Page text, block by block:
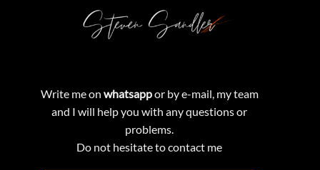
Write me on whatsappor by e-mail, my team
and I will help you with any questions or
problems.
Do not hesitate to contact me